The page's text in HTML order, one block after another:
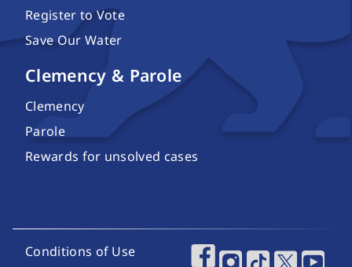
Register to Vote
Save Our Water
Clemency & Parole
Clemency
Parole
Rewards for unsolved cases
Footer Utility Links
Conditions of Use
Footer Social